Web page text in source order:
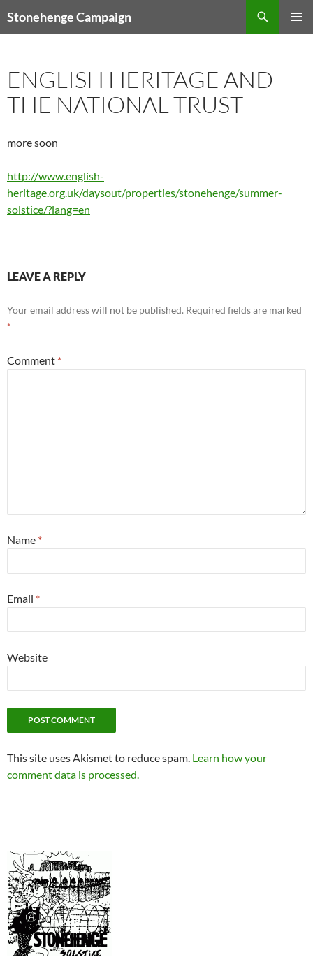
toStonehenge Campaign
ENGLISH HERITAGE AND
THE NATIONAL TRUST
more soon
http://www.english-
heritage.org.uk/daysout/properties/stonehenge/summer-
solstice/?lang=en
LEAVE A REPLY
Your email address will not be published. Required fields are marked
*
Comment *
Name *
Email *
Website
This site uses Akismet to reduce spam. Learn how your
comment data is processed.